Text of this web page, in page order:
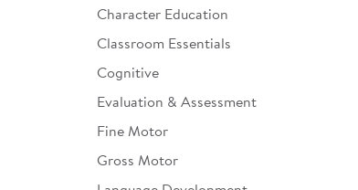
Infant & Toddler
Developmental Support
Curriculum
Assessments & Evaluations
Character Education
Classroom Essentials
Cognitive
Evaluation & Assessment
Fine Motor
Gross Motor